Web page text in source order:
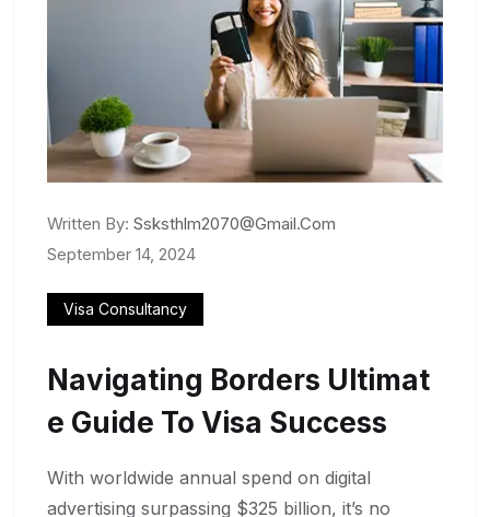
Written By: Ssksthlm2070@gmail.com
September 14, 2024
Visa Consultancy
Navigating Borders Ultimat
E Guide To Visa Success
With worldwide annual spend on digital
advertising surpassing $325 billion, it’s no